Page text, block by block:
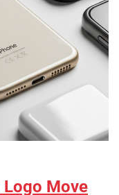
Logo Move